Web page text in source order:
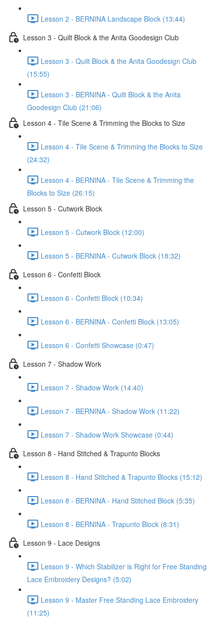
Lesson 2 - BERNINA Landscape Block (13:44)
Lesson 3 - Quilt Block & the Anita Goodesign Club
Lesson 3 - Quilt Block & the Anita Goodesign Club
(15:55)
Lesson 3 - BERNINA - Quilt Block & the Anita
Goodesign Club (21:06)
Lesson 4 - Tile Scene & Trimming the Blocks to Size
Lesson 4 - Tile Scene & Trimming the Blocks to Size
(24:32)
Lesson 4 - BERNINA - Tile Scene & Trimming the
Blocks to Size (26:15)
Lesson 5 - Cutwork Block
Lesson 5 - Cutwork Block (12:00)
Lesson 5 - BERNINA - Cutwork Block (18:32)
Lesson 6 - Confetti Block
Lesson 6 - Confetti Block (10:34)
Lesson 6 - BERNINA - Confetti Block (13:05)
Lesson 6 - Confetti Showcase (0:47)
Lesson 7 - Shadow Work
Lesson 7 - Shadow Work (14:40)
Lesson 7 - BERNINA - Shadow Work (11:22)
Lesson 7 - Shadow Work Showcase (0:44)
Lesson 8 - Hand Stitched & Trapunto Blocks
Lesson 8 - Hand Stitched & Trapunto Blocks (15:12)
Lesson 8 - BERNINA - Hand Stitched Block (5:35)
Lesson 8 - BERNINA - Trapunto Block (8:31)
Lesson 9 - Lace Designs
Lesson 9 - Which Stabilizer is Right for Free Standing
Lace Embroidery Designs? (5:02)
Lesson 9 - Master Free Standing Lace Embroidery
(11:25)